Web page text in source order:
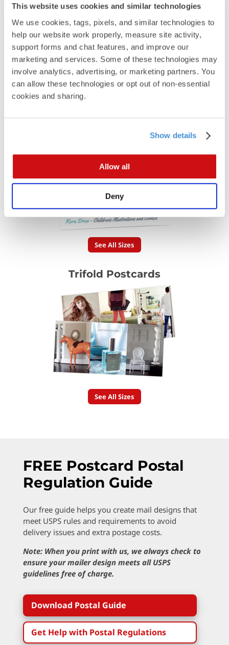
This website uses cookies and similar technologies
We use cookies, tags, pixels, and similar technologies to
help our website work properly, measure site activity,
support forms and chat features, and improve our
marketing and services. Some of these technologies may
involve analytics, advertising, or marketing partners. You
can allow these technologies or opt out of non-essential
cookies and sharing.
Show details
Allow all
Deny
See All Sizes
Trifold Postcards
See All Sizes
FREE Postcard Postal
Regulation Guide
Our free guide helps you create mail designs that
meet USPS rules and requirements to avoid
delivery issues and extra postage costs.
Note: When you print with us, we always check to
ensure your mailer design meets all USPS
guidelines free of charge.
Download Postal Guide
Get Help with Postal Regulations